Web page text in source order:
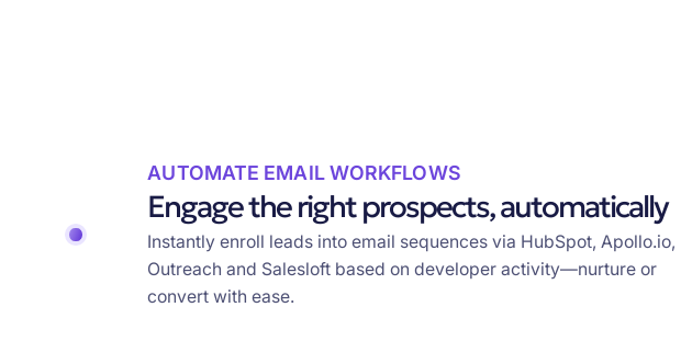
AUTOMATE EMAIL WORKFLOWS
Engage the right prospects, automatically
Instantly enroll leads into email sequences via HubSpot, Apollo.io,
Outreach and Salesloft based on developer activity—nurture or
convert with ease.